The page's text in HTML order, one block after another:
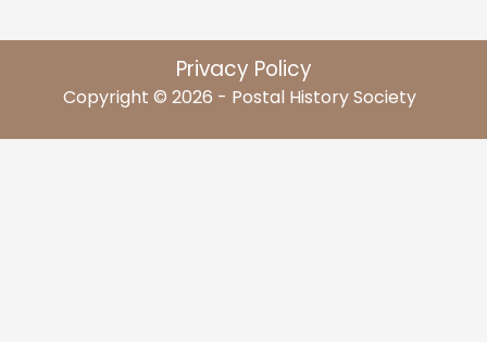
Privacy Policy
Copyright © 2026 - Postal History Society